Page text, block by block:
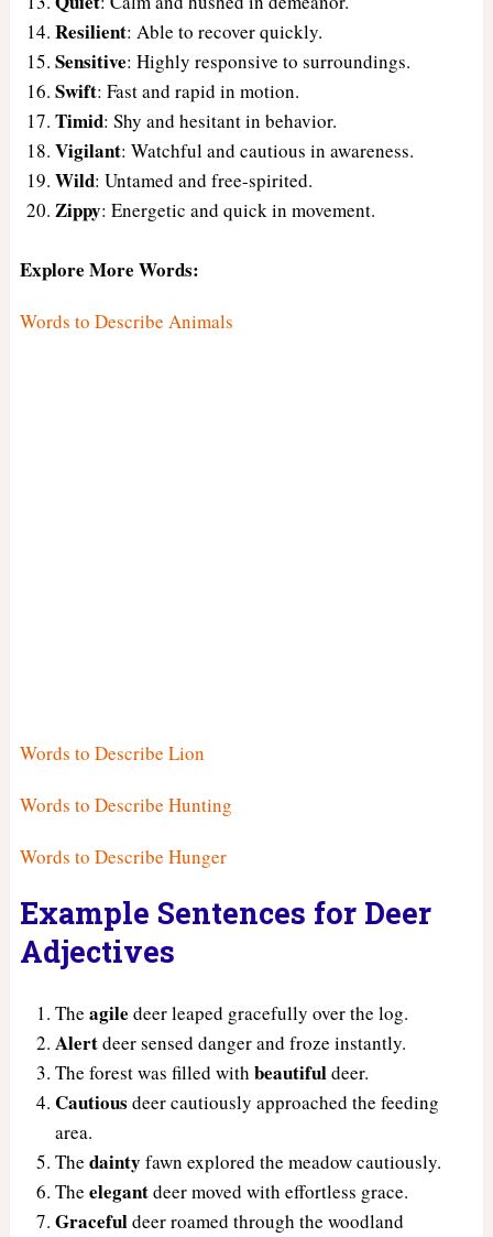
Resilient: Able to recover quickly.
Sensitive: Highly responsive to surroundings.
Swift: Fast and rapid in motion.
Timid: Shy and hesitant in behavior.
Vigilant: Watchful and cautious in awareness.
Wild: Untamed and free-spirited.
Zippy: Energetic and quick in movement.
Explore More Words:
Words to Describe Animals
Words to Describe Lion
Words to Describe Hunting
Words to Describe Hunger
Example Sentences for Deer
Adjectives
The agile deer leaped gracefully over the log.
Alertdeer sensed danger and froze instantly.
The forest was filled with beautifuldeer.
Cautious deer cautiously approached the feeding
area.
The dainty fawn explored the meadow cautiously.
The elegantdeer moved with effortless grace.
Gracefuldeer roamed through the woodland